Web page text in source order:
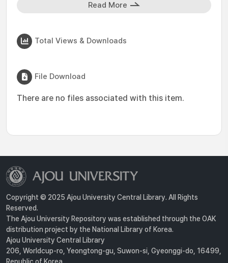
Read More
Total Views & Downloads
File Download
There are no files associated with this item.
Copyright © 2025 Ajou University Central Library. All Rights
Reserved.
The Ajou University Repository was established through the OAK
distribution project by the National Library of Korea.
Ajou University Central Library
206, Worldcup-ro, Yeongtong-gu, Suwon-si, Gyeonggi-do, 16499,